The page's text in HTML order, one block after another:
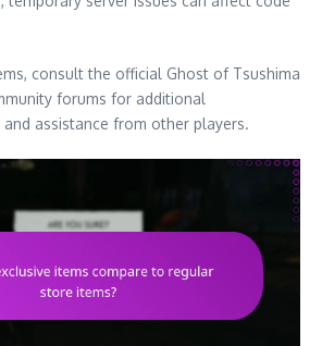
consult the official Ghost of Tsushima
forums for additional
assistance from other players.